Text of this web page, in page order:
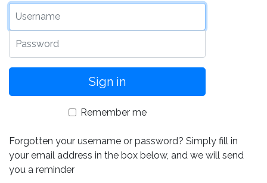
Remember me
Forgotten your username or password? Simply fill in
your email address in the box below, and we will send
you a reminder